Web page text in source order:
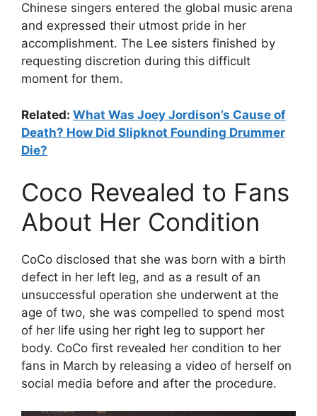
Chinese singers entered the global music arena
and expressed their utmost pride in her
accomplishment. The Lee sisters finished by
requesting discretion during this difficult
moment for them.
Related: What Was Joey Jordison’s Cause of
Death? How Did Slipknot Founding Drummer
Die?
Coco Revealed to Fans
About Her Condition
CoCo disclosed that she was born with a birth
defect in her left leg, and as a result of an
unsuccessful operation she underwent at the
age of two, she was compelled to spend most
of her life using her right leg to support her
body. CoCo first revealed her condition to her
fans in March by releasing a video of herself on
social media before and after the procedure.